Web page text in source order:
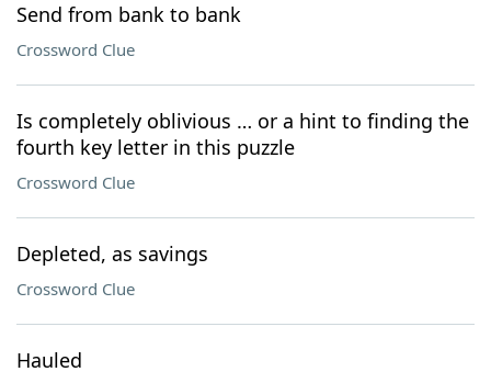
Send from bank to bank
Crossword Clue
Is completely oblivious … or a hint to finding the
fourth key letter in this puzzle
Crossword Clue
Depleted, as savings
Crossword Clue
Hauled